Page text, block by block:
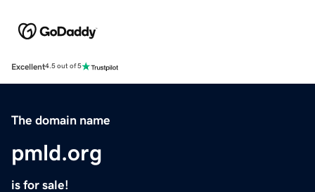
Excellent4.5 out of 5
The domain name
pmld.org
is for sale!